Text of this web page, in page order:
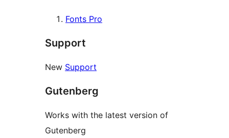
Fonts Pro
Support
New Support
Gutenberg
Works with the latest version of
Gutenberg